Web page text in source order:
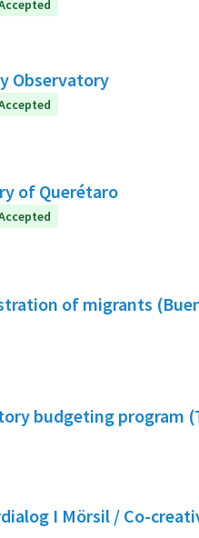
Observatory
of Querétaro
of migrants
budgeting program
I Mörsil / Co-